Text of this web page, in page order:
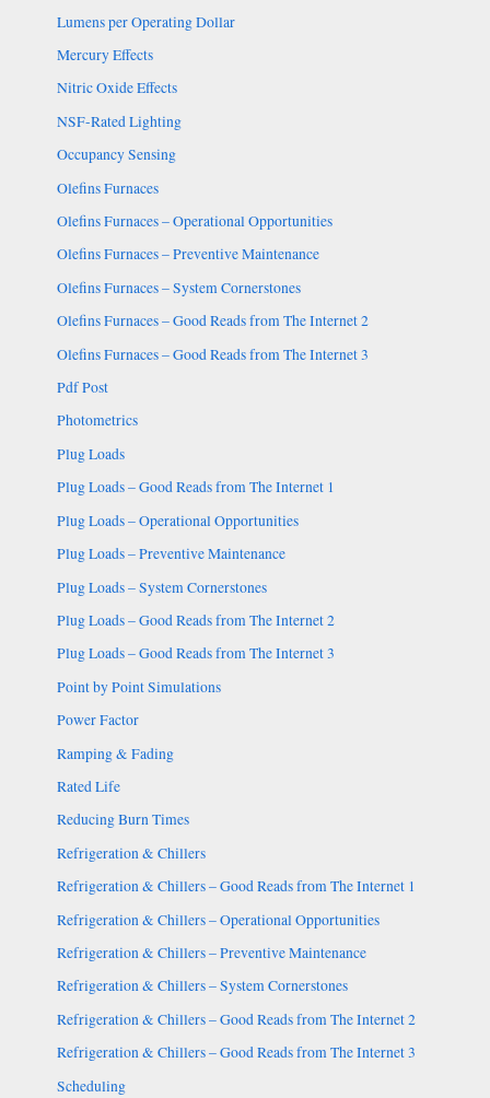
Lumens per Operating Dollar
Mercury Effects
Nitric Oxide Effects
NSF-Rated Lighting
Occupancy Sensing
Olefins Furnaces
Olefins Furnaces – Operational Opportunities
Olefins Furnaces – Preventive Maintenance
Olefins Furnaces – System Cornerstones
Olefins Furnaces – Good Reads from The Internet 2
Olefins Furnaces – Good Reads from The Internet 3
Pdf Post
Photometrics
Plug Loads
Plug Loads – Good Reads from The Internet 1
Plug Loads – Operational Opportunities
Plug Loads – Preventive Maintenance
Plug Loads – System Cornerstones
Plug Loads – Good Reads from The Internet 2
Plug Loads – Good Reads from The Internet 3
Point by Point Simulations
Power Factor
Ramping & Fading
Rated Life
Reducing Burn Times
Refrigeration & Chillers
Refrigeration & Chillers – Good Reads from The Internet 1
Refrigeration & Chillers – Operational Opportunities
Refrigeration & Chillers – Preventive Maintenance
Refrigeration & Chillers – System Cornerstones
Refrigeration & Chillers – Good Reads from The Internet 2
Refrigeration & Chillers – Good Reads from The Internet 3
Scheduling